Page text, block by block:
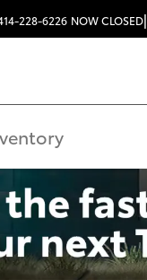
228-6226 NOW CLOSED|